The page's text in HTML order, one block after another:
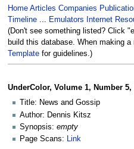
Jump
to
navigation
Jump
to
search
Home Articles Companies
Timeline... Emulators
Internet
(Don't see something listed? Click
build this database. When making
Templatefor guidelines.)
UnderColor, Volume 1, Number 5,
Title: News and Gossip
Author: Dennis Kitsz
Synopsis: empty
Page Scans: Link